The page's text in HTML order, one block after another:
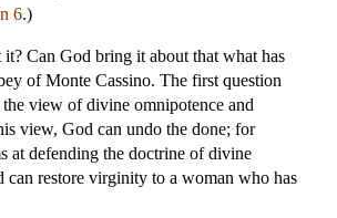
6.)
Can God bring it about that what has
of Monte Cassino. The first question
view of divine omnipotence and
view, God can undo the done; for
at defending the doctrine of divine
can restore virginity to a woman who has